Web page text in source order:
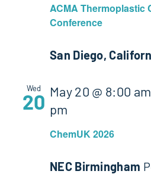
ACMA Thermoplastic
Conference
San Diego,
Wed
20
ChemUK 2026
May 20 @ 8:00 am
pm
NEC Birmingham